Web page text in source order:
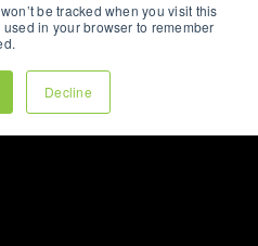
be tracked when you visit this
in your browser to remember
Decline
embrace this change,
greater efficiency,
better insights, and
marketing. But success